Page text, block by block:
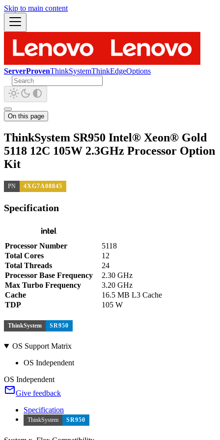
Skip to main content
ServerProvenThinkSystemThinkEdgeOptions
On this page
ThinkSystem SR950 Intel® Xeon® Gold
5118 12C 105W 2.3GHz Processor Option
Kit
PN 4XG7A08845
Specification
Processor Number
5118
Total Cores
12
Total Threads
24
Processor Base Frequency
2.30 GHz
Max Turbo Frequency
3.20 GHz
Cache
16.5 MB L3 Cache
TDP
105 W
ThinkSystem SR950
OS Support Matrix
OS Independent
OS Independent
Give feedback
Specification
ThinkSystem SR950